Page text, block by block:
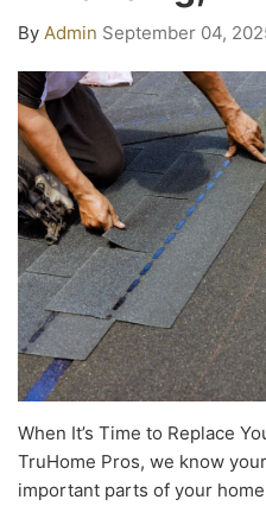
By Admin September 04,
When It’s Time to Replace
TruHome Pros, we know
important parts of your